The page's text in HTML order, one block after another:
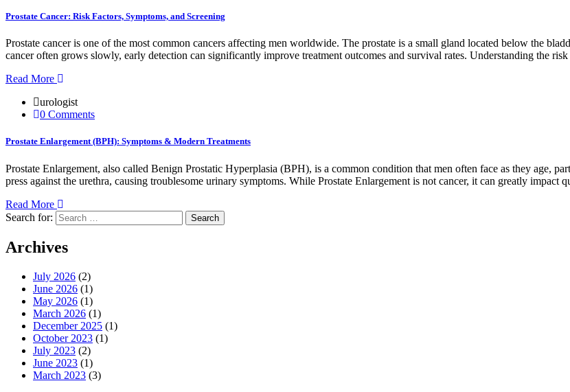
Prostate Cancer: Risk Factors, Symptoms, and Screening
Prostate cancer is one of the most common cancers affecting men worldwide. The prostate is a small gland located below the
cancer often grows slowly, early detection can significantly improve treatment outcomes and survival rates. Understanding the
Read More
urologist
0 Comments
Prostate Enlargement (BPH): Symptoms & Modern Treatments
Prostate Enlargement, also called Benign Prostatic Hyperplasia (BPH), is a common condition that men often face as they age,
press against the urethra, causing troublesome urinary symptoms. While Prostate Enlargement is not cancer, it can greatly
Read More
Search for:
Search
Archives
July 2026 (2)
June 2026 (1)
May 2026 (1)
March 2026 (1)
December 2025 (1)
October 2023 (1)
July 2023 (2)
June 2023 (1)
March 2023 (3)